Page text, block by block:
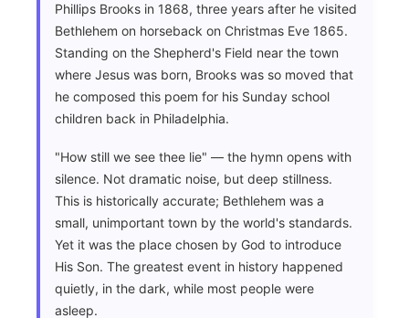
Phillips Brooks in 1868, three years after he visited
Bethlehem on horseback on Christmas Eve 1865.
Standing on the Shepherd's Field near the town
where Jesus was born, Brooks was so moved that
he composed this poem for his Sunday school
children back in Philadelphia.
"How still we see thee lie" — the hymn opens with
silence. Not dramatic noise, but deep stillness.
This is historically accurate; Bethlehem was a
small, unimportant town by the world's standards.
Yet it was the place chosen by God to introduce
His Son. The greatest event in history happened
quietly, in the dark, while most people were
asleep.